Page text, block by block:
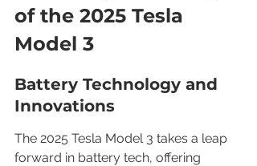
of the 2025 Tesla
Model 3
Battery Technology and
Innovations
The 2025 Tesla Model 3 takes a leap
forward in battery tech, offering